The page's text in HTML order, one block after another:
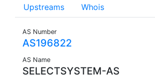
Upstreams Whois
AS Number
AS196822
AS Name
SELECTSYSTEM-AS